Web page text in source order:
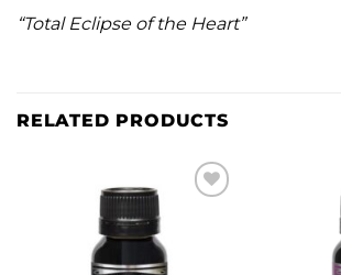
“Total Eclipse of the Heart”
RELATED PRODUCTS